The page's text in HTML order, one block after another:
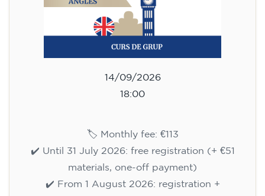
14/09/2026
18:00
🏷️ Monthly fee: €113
✔️ Until 31 July 2026: free registration (+ €51
materials, one-off payment)
✔️ From 1 August 2026: registration +